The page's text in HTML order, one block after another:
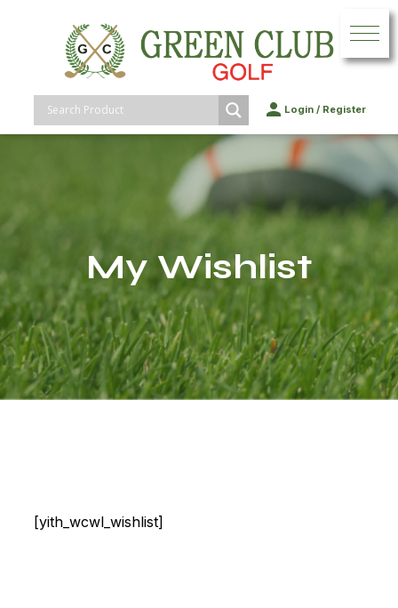
Login/ Register
My Wishlist
[yith_wcwl_wishlist]